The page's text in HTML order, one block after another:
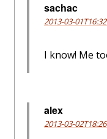
sachac
2013-03-
I know! Me
alex
2013-03-